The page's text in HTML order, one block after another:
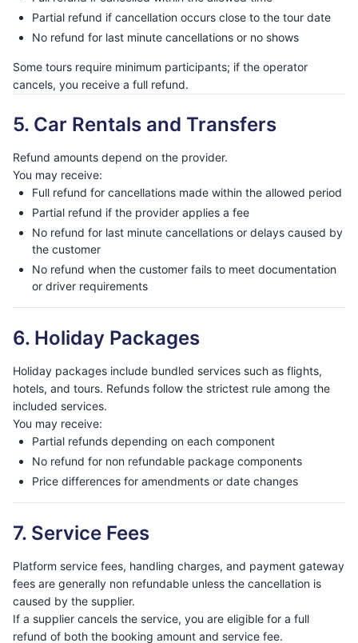
Partial refund if cancellation occurs close to the tour date
No refund for last minute cancellations or no shows
Some tours require minimum participants; if the operator
cancels, you receive a full refund.
5. Car Rentals and Transfers
Refund amounts depend on the provider.
You may receive:
Full refund for cancellations made within the allowed period
Partial refund if the provider applies a fee
No refund for last minute cancellations or delays caused by
the customer
No refund when the customer fails to meet documentation
or driver requirements
6. Holiday Packages
Holiday packages include bundled services such as flights,
hotels, and tours. Refunds follow the strictest rule among the
included services.
You may receive:
Partial refunds depending on each component
No refund for non refundable package components
Price differences for amendments or date changes
7. Service Fees
Platform service fees, handling charges, and payment gateway
fees are generally non refundable unless the cancellation is
caused by the supplier.
If a supplier cancels the service, you are eligible for a full
refund of both the booking amount and service fee.